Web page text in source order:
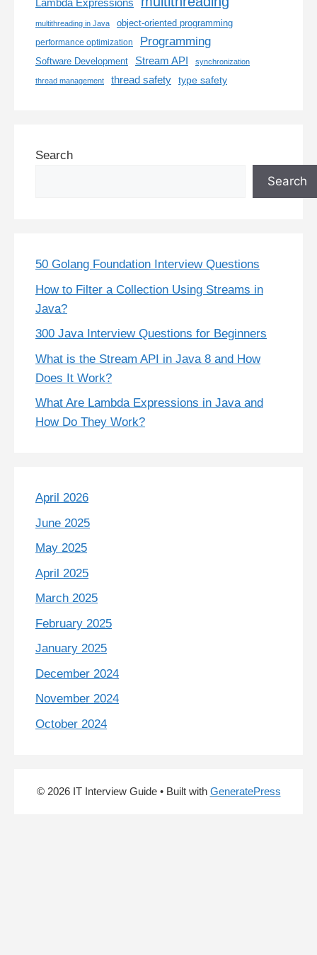
Lambda Expressions
multithreading in Java object-oriented programming
performance optimization Programming
Software Development Stream API synchronization
thread management thread safety type safety
Search
Search
50 Golang Foundation Interview Questions
How to Filter a Collection Using Streams in
Java?
300 Java Interview Questions for Beginners
What is the Stream API in Java 8 and How
Does It Work?
What Are Lambda Expressions in Java and
How Do They Work?
April 2026
June 2025
May 2025
April 2025
March 2025
February 2025
January 2025
December 2024
November 2024
October 2024
© 2026 IT Interview Guide• Built with GeneratePress